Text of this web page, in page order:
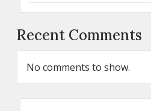
Recent Comments
No comments to show.